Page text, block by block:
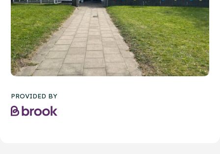
PROVIDED BY